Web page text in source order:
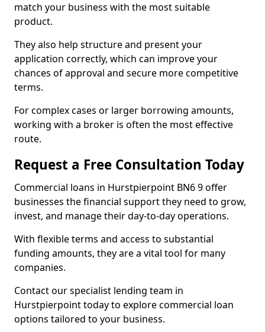
match your business with the most suitable
product.
They also help structure and present your
application correctly, which can improve your
chances of approval and secure more competitive
terms.
For complex cases or larger borrowing amounts,
working with a broker is often the most effective
route.
Request a Free Consultation Today
Commercial loans in Hurstpierpoint BN6 9 offer
businesses the financial support they need to grow,
invest, and manage their day-to-day operations.
With flexible terms and access to substantial
funding amounts, they are a vital tool for many
companies.
Contact our specialist lending team in
Hurstpierpoint today to explore commercial loan
options tailored to your business.